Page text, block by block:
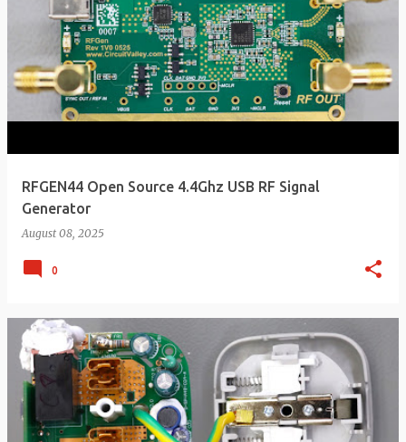
RFGEN44 Open Source 4.4Ghz USB RF Signal
Generator
August 08, 2025
0